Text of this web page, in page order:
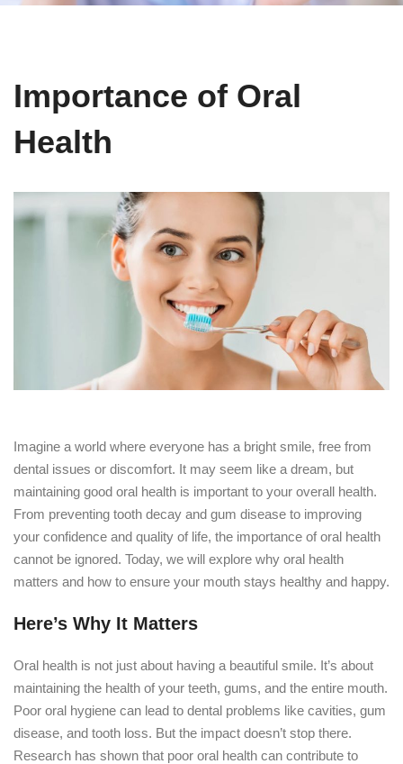
Importance of Oral
Health
Imagine a world where everyone has a bright smile, free from
dental issues or discomfort. It may seem like a dream, but
maintaining good oral health is important to your overall health.
From preventing tooth decay and gum disease to improving
your confidence and quality of life, the importance of oral health
cannot be ignored. Today, we will explore why oral health
matters and how to ensure your mouth stays healthy and happy.
Here’s Why It Matters
Oral health is not just about having a beautiful smile. It’s about
maintaining the health of your teeth, gums, and the entire mouth.
Poor oral hygiene can lead to dental problems like cavities, gum
disease, and tooth loss. But the impact doesn’t stop there.
Research has shown that poor oral health can contribute to